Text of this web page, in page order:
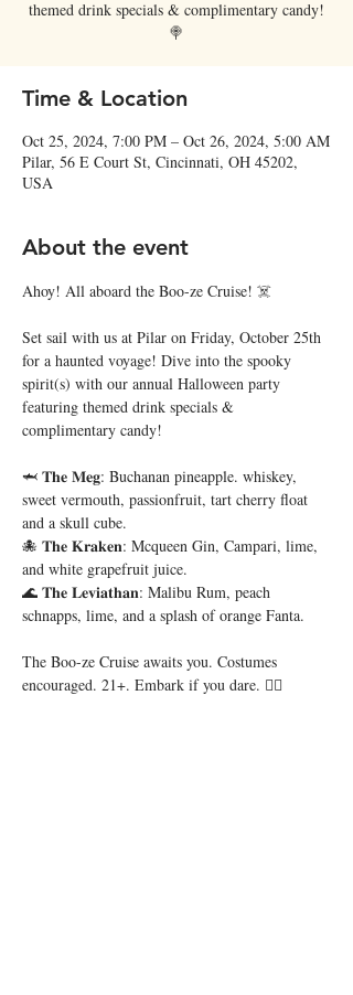
themed drink specials & complimentary candy!
🍭
Time & Location
Oct 25, 2024, 7:00 PM – Oct 26, 2024, 5:00 AM
Pilar, 56 E Court St, Cincinnati, OH 45202,
USA
About the event
Ahoy! All aboard the Boo-ze Cruise! ☠️
Set sail with us at Pilar on Friday, October 25th
for a haunted voyage! Dive into the spooky
spirit(s) with our annual Halloween party
featuring themed drink specials &
complimentary candy!
🦈 𝐓𝐡𝐞 𝐌𝐞𝐠: Buchanan pineapple. whiskey,
sweet vermouth, passionfruit, tart cherry float
and a skull cube.
🐙 𝐓𝐡𝐞 𝐊𝐫𝐚𝐤𝐞𝐧: Mcqueen Gin, Campari, lime,
and white grapefruit juice.
🌊 𝐓𝐡𝐞 𝐋𝐞𝐯𝐢𝐚𝐭𝐡𝐚𝐧: Malibu Rum, peach
schnapps, lime, and a splash of orange Fanta.
The Boo-ze Cruise awaits you. Costumes
encouraged. 21+. Embark if you dare. 🏴‍☠️